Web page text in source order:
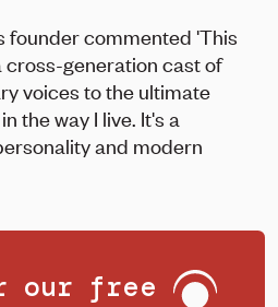
founder commented 'This
cross-generation cast of
voices to the ultimate
the way I live. It's a
and modern
our free